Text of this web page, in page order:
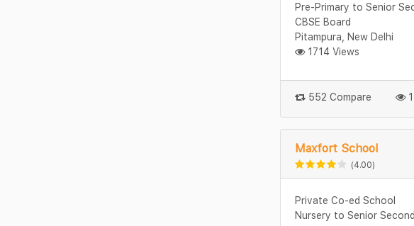
Pre-Primary to Senior
CBSE Board
Pitampura, New Delhi
1714 Views
552 Compare
Maxfort School
(4.00)
Private Co-ed School
Nursery to Senior